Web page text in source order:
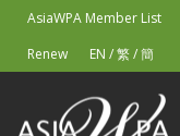
AsiaWPA Member List
Renew
EN /繁/簡